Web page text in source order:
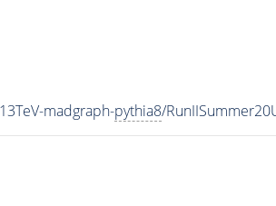
madgraph-pythia8/